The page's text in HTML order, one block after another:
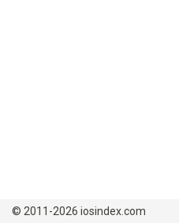
© 2011-2026 iosindex.com